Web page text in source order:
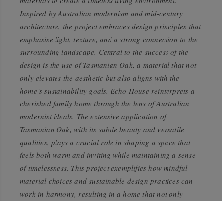
Inspired by Australian modernism and mid-century
architecture, the project embraces design principles that
emphasise light, texture, and a strong connection to the
surrounding landscape. Central to the success of the
design is the use of Tasmanian Oak, a material that not
only elevates the aesthetic but also aligns with the
home’s sustainability goals. Echo House reinterprets a
cherished family home through the lens of Australian
modernist ideals. The extensive application of
Tasmanian Oak, with its subtle beauty and versatile
qualities, plays a crucial role in shaping a space that
feels both warm and inviting while maintaining a sense
of timelessness. This project exemplifies how mindful
material choices and sustainable design practices can
work in harmony, resulting in a home that not only